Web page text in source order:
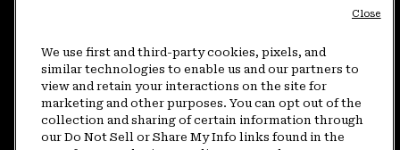
Do Not Sell or Share My Information
Customer Care Phone:5am-5pm PT Sun-Sat(877) 927-5649
Customer Care Chat:4am-9pm PT Sun-Sat
Warranty Phone: 9am-12pm & 1pm-4pm PT Mon-Fri (800) 953-8398
We use first and third-party cookies, pixels, and
similar technologies to enable us and our partners to
view and retain your interactions on the site for
marketing and other purposes. You can opt out of the
collection and sharing of certain information through
our Do Not Sell or Share My Info links found in the
Close